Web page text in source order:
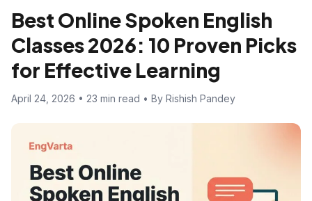
Best Online Spoken English
Classes 2026: 10 Proven Picks
for Effective Learning
April 24, 2026 • 23 min read • By Rishish Pandey